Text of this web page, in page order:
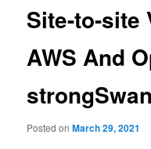
Site-to-site
AWS And
strongSwan
Posted onMarch 29, 2021